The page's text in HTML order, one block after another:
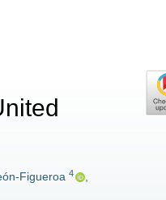
Figueroa 4